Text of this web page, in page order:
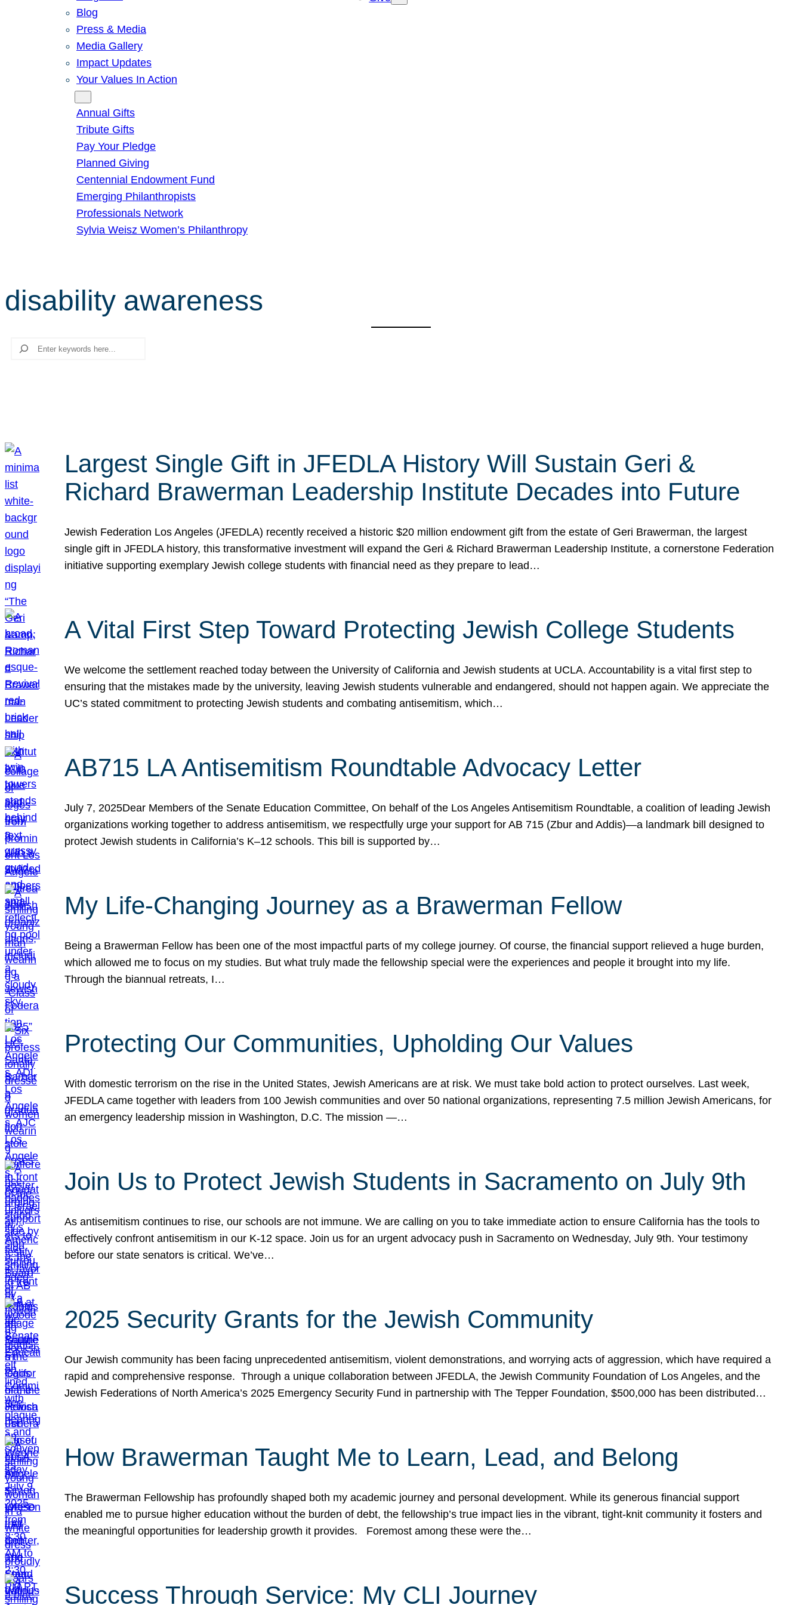
Blog
Press & Media
Media Gallery
Impact Updates
Your Values In Action
Annual Gifts
Tribute Gifts
Pay Your Pledge
Planned Giving
Centennial Endowment Fund
Emerging Philanthropists
Professionals Network
Sylvia Weisz Women’s Philanthropy
disability awareness
Search
Largest Single Gift in JFEDLA History Will Sustain Geri &
Richard Brawerman Leadership Institute Decades into Future
Jewish Federation Los Angeles (JFEDLA) recently received a historic $20 million endowment gift from the estate of Geri Brawerman, the largest
single gift in JFEDLA history, this transformative investment will expand the Geri & Richard Brawerman Leadership Institute, a cornerstone Federation
initiative supporting exemplary Jewish college students with financial need as they prepare to lead…
A Vital First Step Toward Protecting Jewish College Students
We welcome the settlement reached today between the University of California and Jewish students at UCLA. Accountability is a vital first step to
ensuring that the mistakes made by the university, leaving Jewish students vulnerable and endangered, should not happen again. We appreciate the
UC’s stated commitment to protecting Jewish students and combating antisemitism, which…
AB715 LA Antisemitism Roundtable Advocacy Letter
July 7, 2025Dear Members of the Senate Education Committee, On behalf of the Los Angeles Antisemitism Roundtable, a coalition of leading Jewish
organizations working together to address antisemitism, we respectfully urge your support for AB 715 (Zbur and Addis)—a landmark bill designed to
protect Jewish students in California’s K–12 schools. This bill is supported by…
My Life-Changing Journey as a Brawerman Fellow
Being a Brawerman Fellow has been one of the most impactful parts of my college journey. Of course, the financial support relieved a huge burden,
which allowed me to focus on my studies. But what truly made the fellowship special were the experiences and people it brought into my life.
Through the biannual retreats, I…
Protecting Our Communities, Upholding Our Values
With domestic terrorism on the rise in the United States, Jewish Americans are at risk. We must take bold action to protect ourselves. Last week,
JFEDLA came together with leaders from 100 Jewish communities and over 50 national organizations, representing 7.5 million Jewish Americans, for
an emergency leadership mission in Washington, D.C. The mission —…
Join Us to Protect Jewish Students in Sacramento on July 9th
As antisemitism continues to rise, our schools are not immune. We are calling on you to take immediate action to ensure California has the tools to
effectively confront antisemitism in our K-12 space. Join us for an urgent advocacy push in Sacramento on Wednesday, July 9th. Your testimony
before our state senators is critical. We’ve…
2025 Security Grants for the Jewish Community
Our Jewish community has been facing unprecedented antisemitism, violent demonstrations, and worrying acts of aggression, which have required a
rapid and comprehensive response. Through a unique collaboration between JFEDLA, the Jewish Community Foundation of Los Angeles, and the
Jewish Federations of North America’s 2025 Emergency Security Fund in partnership with The Tepper Foundation, $500,000 has been distributed…
How Brawerman Taught Me to Learn, Lead, and Belong
The Brawerman Fellowship has profoundly shaped both my academic journey and personal development. While its generous financial support
enabled me to pursue higher education without the burden of debt, the fellowship’s true impact lies in the vibrant, tight-knit community it fosters and
the meaningful opportunities for leadership growth it provides. Foremost among these were the…
Success Through Service: My CLI Journey